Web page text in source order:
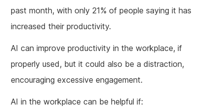
past month, with only 21% of people saying it has
increased their productivity.
AI can improve productivity in the workplace, if
properly used, but it could also be a distraction,
encouraging excessive engagement.
AI in the workplace can be helpful if: